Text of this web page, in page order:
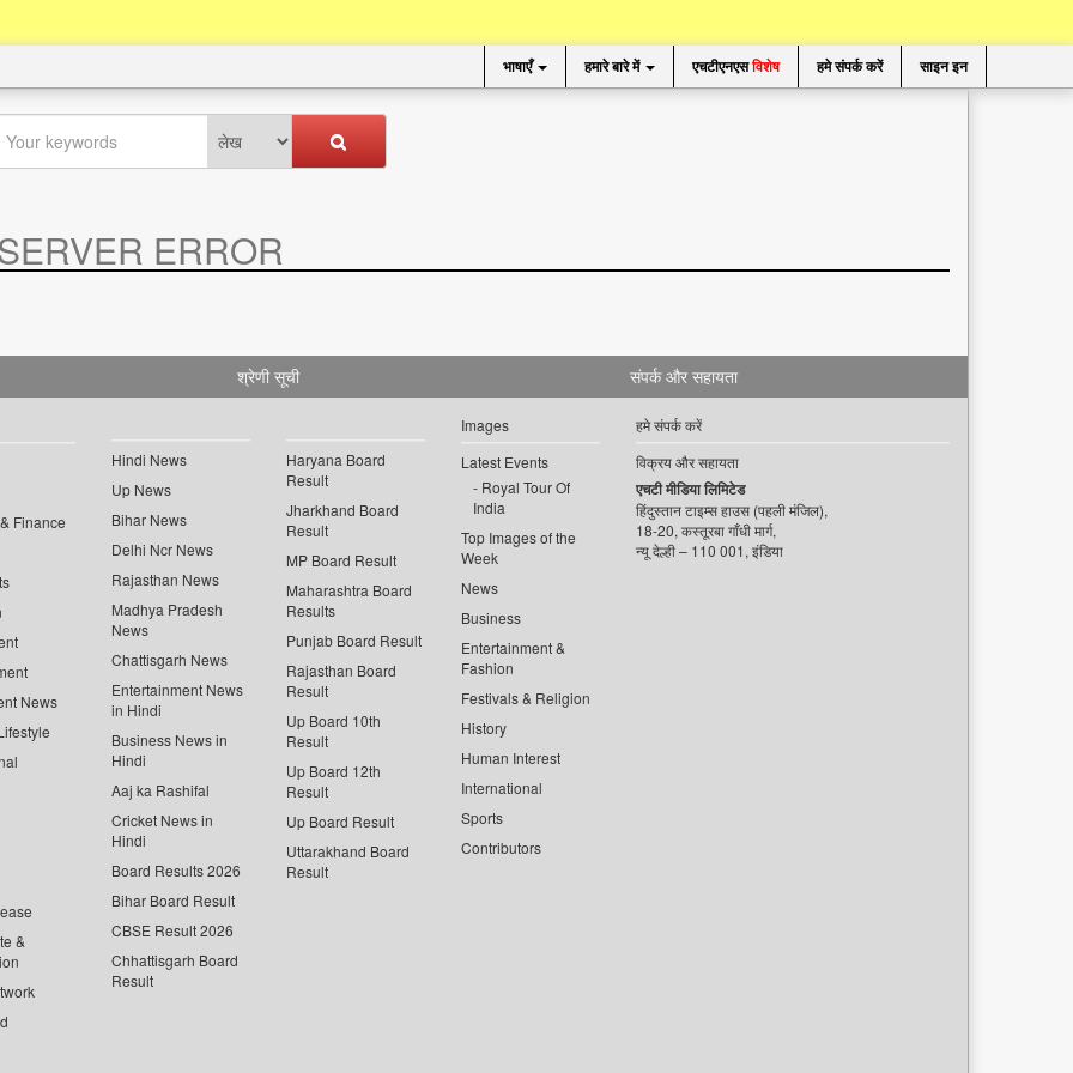
भाषाएँ हमारे बारे में एचटीएनएसविशेष हमे संपर्क करें साइन इन
ERROR
श्रेणी सूची
Finance
News
&
Hindi News
Up News
Bihar News
Delhi Ncr News
Rajasthan News
Madhya Pradesh
News
Chattisgarh News
Entertainment News
in Hindi
Business News in
Hindi
Aaj ka Rashifal
Cricket News in
Hindi
Board Results 2026
Bihar Board Result
CBSE Result 2026
Chhattisgarh Board
Result
Haryana Board
Result
Jharkhand Board
Result
MP Board Result
Maharashtra Board
Results
Punjab Board Result
Rajasthan Board
Result
Up Board 10th
Result
Up Board 12th
Result
Up Board Result
Uttarakhand Board
Result
Images
Latest Events
Royal Tour Of
India
Top Images of the
Week
News
Business
Entertainment &
Fashion
Festivals & Religion
History
Human Interest
International
Sports
Contributors
संपर्क और सहायता
हमे संपर्क करें
विक्रय और सहायता
एचटी मीडिया लिमिटेड
हिंदुस्तान टाइम्स हाउस (पहली मंजिल),
18-20, कस्तूरबा गाँधी मार्ग,
न्यू देल्ही – 110 001, इंडिया